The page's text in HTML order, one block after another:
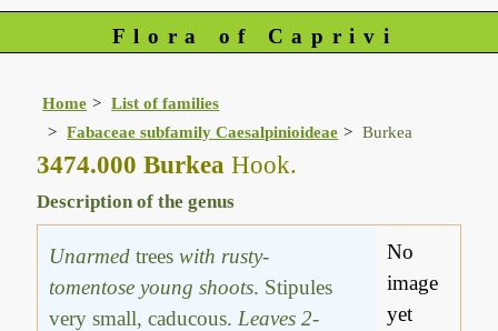
Flora of Caprivi
Home
List of families
Fabaceae subfamily Caesalpinioideae
Burkea
3474.000 Burkea Hook.
Description of the genus
Unarmed treeswith rusty-
tomentose young shoots. Stipules
very small, caducous. Leaves 2-
No
image
yet